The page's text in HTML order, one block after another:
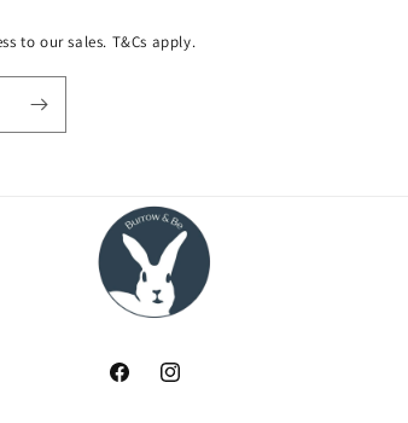
to our sales. T&Cs apply.
FacebookInstagram